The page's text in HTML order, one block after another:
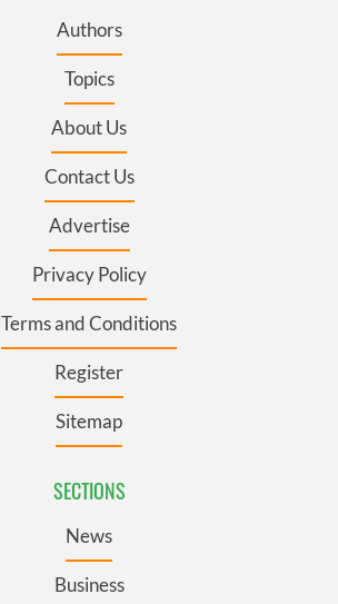
Authors
Topics
About Us
Contact Us
Advertise
Privacy Policy
Terms and Conditions
Register
Sitemap
SECTIONS
News
Business